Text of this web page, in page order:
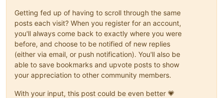
Getting fed up of having to scroll through the same
posts each visit? When you register for an account,
you'll always come back to exactly where you were
before, and choose to be notified of new replies
(either via email, or push notification). You'll also be
able to save bookmarks and upvote posts to show
your appreciation to other community members.
With your input, this post could be even better 💗